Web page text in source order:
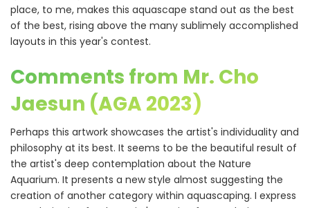
place, to me, makes this aquascape stand out as the best
of the best, rising above the many sublimely accomplished
layouts in this year's contest.
Comments from Mr. Cho
Jaesun (AGA 2023)
Perhaps this artwork showcases the artist's individuality and
philosophy at its best. It seems to be the beautiful result of
the artist's deep contemplation about the Nature
Aquarium. It presents a new style almost suggesting the
creation of another category within aquascaping. I express